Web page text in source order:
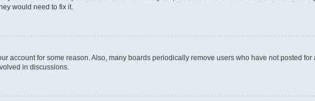
would need to fix it.
account for some reason. Also, many boards periodically remove users who have not posted
in discussions.